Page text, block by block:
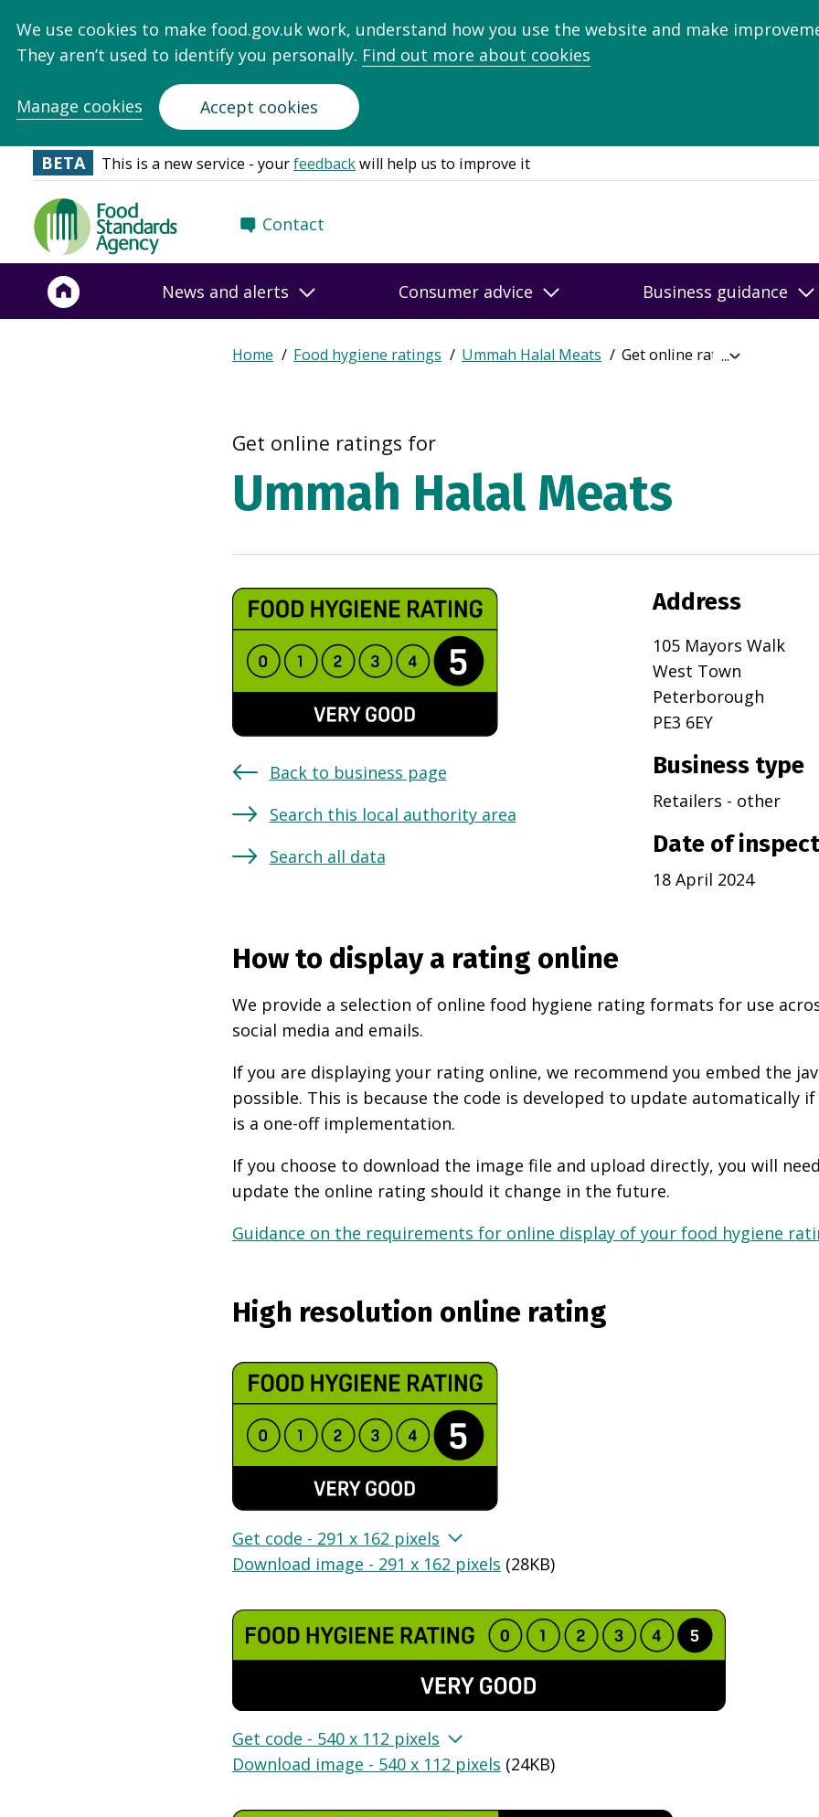
We use cookies to make food.gov.uk work, understand how you use the website and make
They aren’t used to identify you personally. Find out more about cookies
Manage cookies Accept cookies
BETA This is a new service - yourfeedbackwill help us to improve it
Food
Standards
Agency
Frontpage
Contact
News and alerts Consumer advice Business guidance
Breadcrumb
Expand
Home Food hygiene ratings Ummah Halal Meats Get online ratings
Get online ratings for
Ummah Halal Meats
Back to business page
Search this local authority area
Search all data
Address
105 Mayors Walk
West Town
Peterborough
PE3 6EY
Business type
Retailers - other
Date of
18 April 2024
How to display a rating online
We provide a selection of online food hygiene rating formats for use
social media and emails.
If you are displaying your rating online, we recommend you embed the
possible. This is because the code is developed to update automatically
is a one-off implementation.
If you choose to download the image file and upload directly, you will
update the online rating should it change in the future.
Guidance on the requirements for online display of your food hygiene
High resolution online rating
Get code - 291 x 162 pixels
Download image - 291 x 162 pixels (28KB)
Get code - 540 x 112 pixels
Download image - 540 x 112 pixels (24KB)